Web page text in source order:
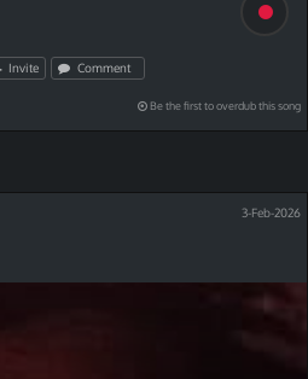
Invite Comment
Be the first to overdub this song
3-Feb-2026